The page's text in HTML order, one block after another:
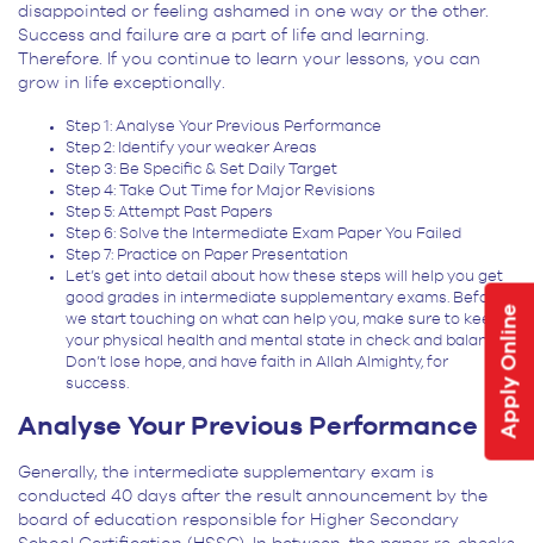
Apply Online
disappointed or feeling ashamed in one way or the other.
Success and failure are a part of life and learning.
Therefore. If you continue to learn your lessons, you can
grow in life exceptionally.
Step 1: Analyse Your Previous Performance
Step 2: Identify your weaker Areas
Step 3: Be Specific & Set Daily Target
Step 4: Take Out Time for Major Revisions
Step 5: Attempt Past Papers
Step 6: Solve the Intermediate Exam Paper You Failed
Step 7: Practice on Paper Presentation
Let’s get into detail about how these steps will help you get
good grades in intermediate supplementary exams. Before
we start touching on what can help you, make sure to keep
your physical health and mental state in check and balance.
Don’t lose hope, and have faith in Allah Almighty, for
success.
Analyse Your Previous Performance
Generally, the intermediate supplementary exam is
conducted 40 days after the result announcement by the
board of education responsible for Higher Secondary